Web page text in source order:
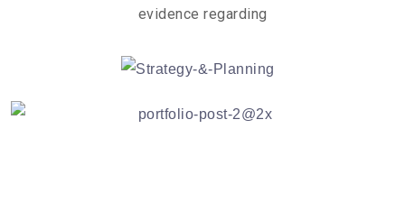
evidence regarding